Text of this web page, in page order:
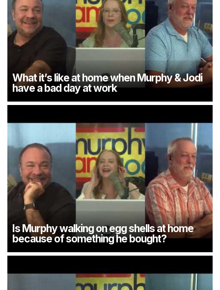
What it’s like at home when Murphy & Jodi
have a bad day at work
Is Murphy walking on egg shells at home
because of something he bought?